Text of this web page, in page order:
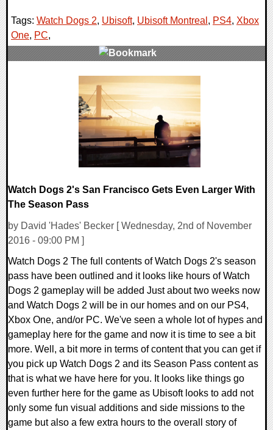
Tags: Watch Dogs 2, Ubisoft, Ubisoft Montreal , PS4, Xbox
One, PC,
Watch Dogs 2's San Francisco Gets Even Larger With
The Season Pass
by David 'Hades' Becker [ Wednesday, 2nd of November
2016 - 09:00 PM ]
Watch Dogs 2 The full contents of Watch Dogs 2's season
pass have been outlined and it looks like hours of Watch
Dogs 2 gameplay will be added Just about two weeks now
and Watch Dogs 2 will be in our homes and on our PS4,
Xbox One, and/or PC. We've seen a whole lot of hypes and
gameplay here for the game and now it is time to see a bit
more. Well, a bit more in terms of content that you can get if
you pick up Watch Dogs 2 and its Season Pass content as
that is what we have here for you. It looks like things go
even further here for the game as Ubisoft looks to add not
only some fun visual additions and side missions to the
game but also a few extra hours to the overall story of